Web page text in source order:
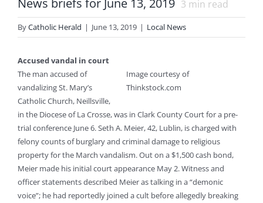
News briefs for June 13, 2019 3 min read
ByCatholic Herald | June 13, 2019 | Local News
Image courtesy of
Thinkstock.com
Accused vandal in court
The man accused of
vandalizing St. Mary’s
Catholic Church, Neillsville,
in the Diocese of La Crosse, was in Clark County Court for a pre-
trial conference June 6. Seth A. Meier, 42, Lublin, is charged with
felony counts of burglary and criminal damage to religious
property for the March vandalism. Out on a $1,500 cash bond,
Meier made his initial court appearance May 2. Witness and
officer statements described Meier as talking in a “demonic
voice”; he had reportedly joined a cult before allegedly breaking